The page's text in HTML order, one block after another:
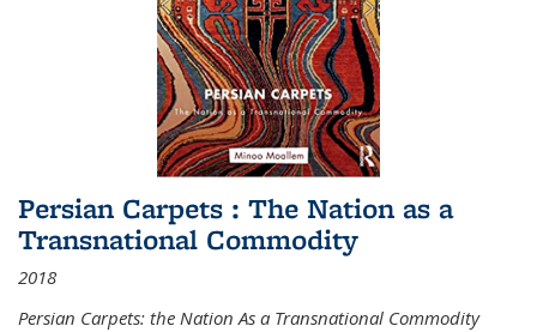
Persian Carpets : The Nation as a
Transnational Commodity
2018
Persian Carpets: the Nation As a Transnational Commodity